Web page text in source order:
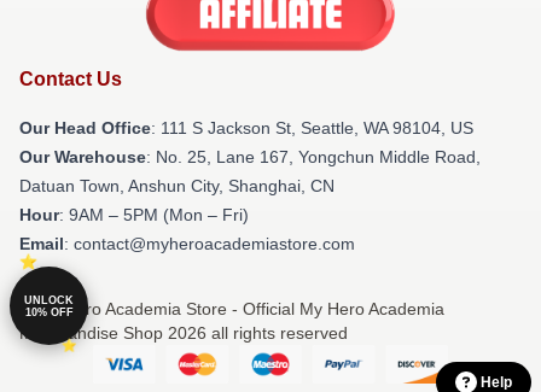
Contact Us
Our Head Office: 111 S Jackson St, Seattle, WA 98104, US
Our Warehouse: No. 25, Lane 167, Yongchun Middle Road,
Datuan Town, Anshun City, Shanghai, CN
Hour: 9AM – 5PM (Mon – Fri)
Email: contact@myheroacademiastore.com
© My Hero Academia Store - Official My Hero Academia
Merchandise Shop 2026 all rights reserved
Help
UNLOCK
10% OFF